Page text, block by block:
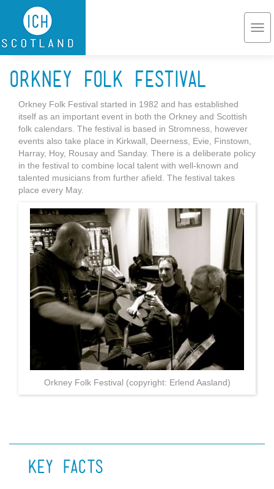
Skip to main content
Orkney Folk Festival
Orkney Folk Festival started in 1982 and has established
itself as an important event in both the Orkney and Scottish
folk calendars. The festival is based in Stromness, however
events also take place in Kirkwall, Deerness, Evie, Finstown,
Harray, Hoy, Rousay and Sanday. There is a deliberate policy
in the festival to combine local talent with well-known and
talented musicians from further afield. The festival takes
place every May.
Orkneyfolk.jpg
Orkney Folk Festival (copyright: Erlend Aasland)
Key Facts